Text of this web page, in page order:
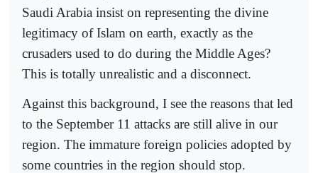
Saudi Arabia insist on representing the divine
legitimacy of Islam on earth, exactly as the
crusaders used to do during the Middle Ages?
This is totally unrealistic and a disconnect.
Against this background, I see the reasons that led
to the September 11 attacks are still alive in our
region. The immature foreign policies adopted by
some countries in the region should stop.